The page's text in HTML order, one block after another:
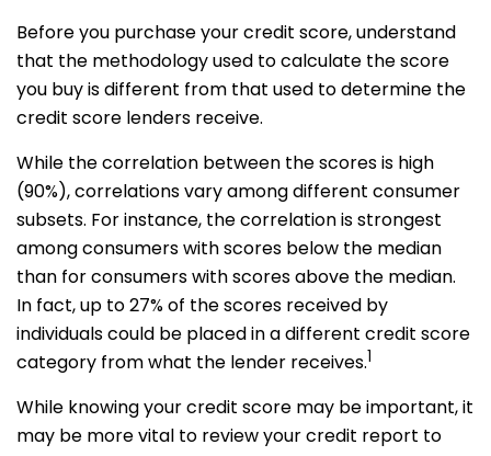
Before you purchase your credit score, understand
that the methodology used to calculate the score
you buy is different from that used to determine the
credit score lenders receive.
While the correlation between the scores is high
(90%), correlations vary among different consumer
subsets. For instance, the correlation is strongest
among consumers with scores below the median
than for consumers with scores above the median.
In fact, up to 27% of the scores received by
individuals could be placed in a different credit score
category from what the lender receives.1
While knowing your credit score may be important, it
may be more vital to review your credit report to